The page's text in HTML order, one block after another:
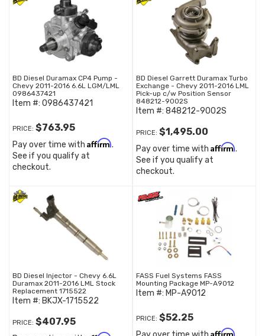
BD Diesel Duramax CP4 Pump -
Chevy 2011-2016 6.6L LGM/LML
0986437421
Item #: 0986437421
PRICE: $763.95
Pay over time with Affirm.
See if you qualify at
checkout.
BD Diesel Garrett Duramax Turbo
Exchange - Chevy 2011-2016 LML
Pick-up c/w Position Sensor
848212-9002S
Item #: 848212-9002S
PRICE: $1,495.00
Pay over time with Affirm.
See if you qualify at
checkout.
BD Diesel Injector - Chevy 6.6L
Duramax 2011-2016 LML Stock
Replacement 1715522
Item #: BKJX-1715522
PRICE: $407.95
FASS Fuel Systems FASS
Mounting Package MP-A9012
Item #: MP-A9012
PRICE: $52.25
Affirm